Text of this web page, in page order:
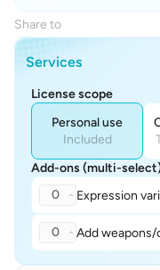
Share to
Services
License scope
Personal use
Included
Add-ons (multi-
0
Expression
0 Add